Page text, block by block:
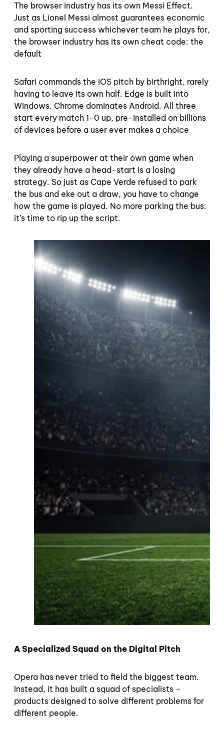
The browser industry has its own Messi Effect.
Just as Lionel Messi almost guarantees economic
and sporting success whichever team he plays for,
the browser industry has its own cheat code: the
default
Safari commands the iOS pitch by birthright, rarely
having to leave its own half. Edge is built into
Windows. Chrome dominates Android. All three
start every match 1-0 up, pre-installed on billions
of devices before a user ever makes a choice
Playing a superpower at their own game when
they already have a head-start is a losing
strategy. So just as Cape Verde refused to park
the bus and eke out a draw, you have to change
how the game is played. No more parking the bus:
it’s time to rip up the script.
A Specialized Squad on the Digital Pitch
Opera has never tried to field the biggest team.
Instead, it has built a squad of specialists –
products designed to solve different problems for
different people.